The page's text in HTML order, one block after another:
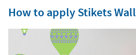
How to apply Stikets